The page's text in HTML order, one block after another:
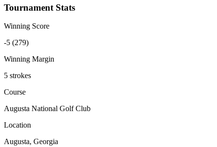
Tournament Stats
Winning Score
-5 (279)
Winning Margin
5 strokes
Course
Augusta National Golf Club
Location
Augusta, Georgia